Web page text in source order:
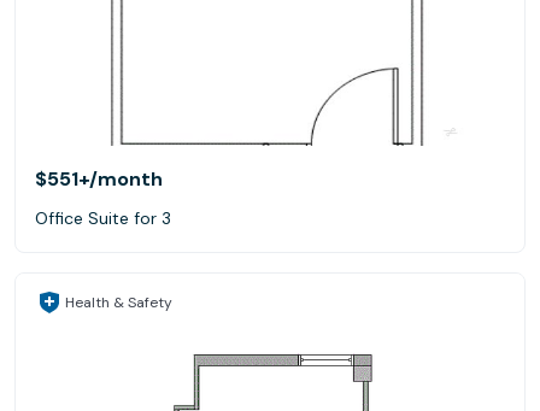
$551+/month
Office Suite for 3
Health & Safety